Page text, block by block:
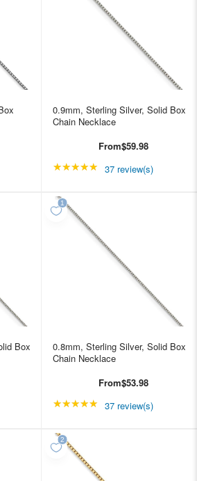
out of 5 stars
0.9mm, Sterling Silver, Solid Box
Chain Necklace
From$59.98
★★★★★ Rating: 4.89189 out
37 review(s)
Box
out of 5 stars
0.8mm, Sterling Silver, Solid Box
Chain Necklace
From$53.98
★★★★★ Rating: 4.89189 out
37 review(s)